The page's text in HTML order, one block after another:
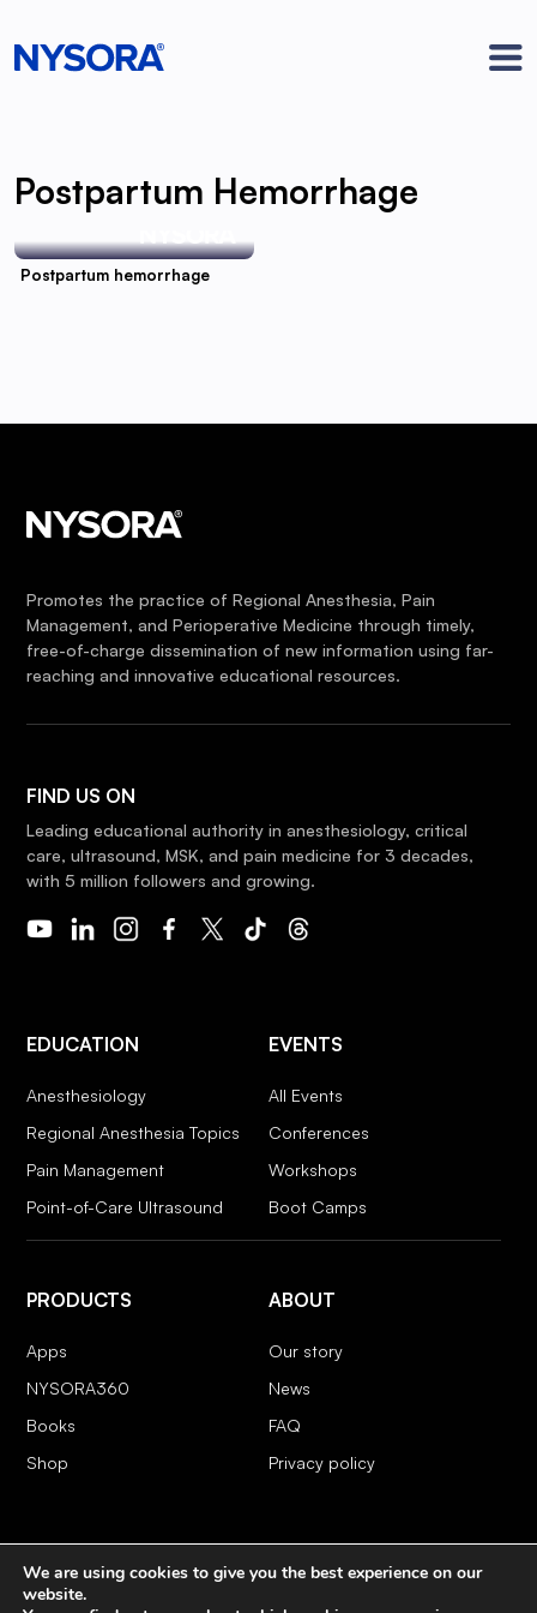
Postpartum Hemorrhage
Postpartum hemorrhage
Promotes the practice of Regional Anesthesia, Pain
Management, and Perioperative Medicine through timely,
free-of-charge dissemination of new information using far-
reaching and innovative educational resources.
FIND US ON
Leading educational authority in anesthesiology, critical
care, ultrasound, MSK, and pain medicine for 3 decades,
with 5 million followers and growing.
EDUCATION
Anesthesiology
Regional Anesthesia Topics
Pain Management
Point-of-Care Ultrasound
EVENTS
All Events
Conferences
Workshops
Boot Camps
PRODUCTS
Apps
NYSORA360
Books
Shop
ABOUT
Our story
News
FAQ
Privacy policy
COPYRIGHT 2026 © NYSORA
We are using cookies to give you the best experience on our
website.